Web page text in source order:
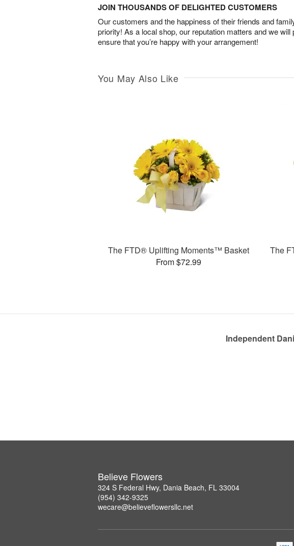
JOIN THOUSANDS OF DELIGHTED CUSTOMERS
Our customers and the happiness of their friends and
priority! As a local shop, our reputation matters and we will
ensure that you’re happy with your arrangement!
You May Also Like
The FTD® Uplifting Moments™ Basket
From $72.99
The
Independent
Believe Flowers
324 S Federal Hwy, Dania Beach, FL 33004
(954) 342-9325
wecare@believeflowersllc.net